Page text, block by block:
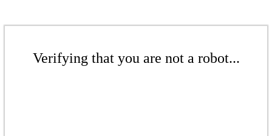
Verifying that you are not a robot...